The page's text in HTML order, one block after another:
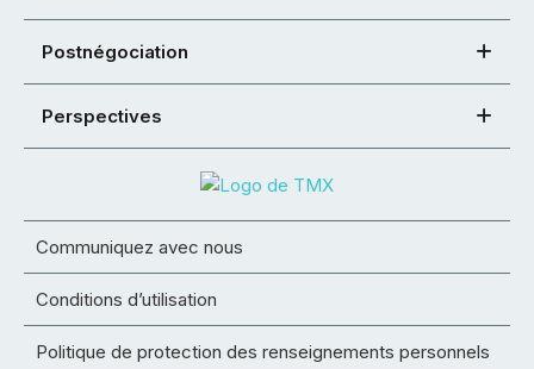
Postnégociation
Perspectives
Communiquez avec nous
Conditions d’utilisation
Politique de protection des renseignements personnels